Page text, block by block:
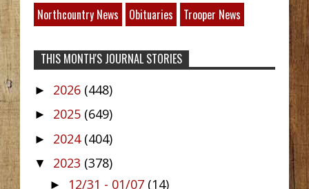
Northcountry News
Obituaries Trooper News
THIS MONTH'S JOURNAL STORIES
► 2026 (448)
► 2025 (649)
► 2024 (404)
▼ 2023 (378)
► 12/31 - 01/07 (14)